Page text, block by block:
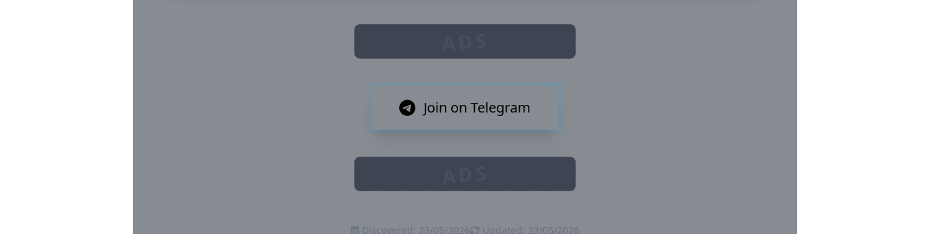
Join on Telegram
Discovered: 23/05/2026 Updated: 23/05/2026